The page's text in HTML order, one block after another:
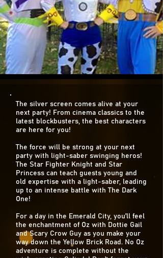
The silver screen comes alive at your
next party! From cinema classics to the
latest blockbusters, the best characters
are here for you!
The force will be strong at your next
party with light-saber swinging heros!
The Star Fighter Knight and Star
Princess can teach guests young and
old expertise with a light-saber, leading
up to an intense battle with The Dark
One!
For a day in the Emerald City, you’ll feel
the enchantment of Oz with Dottie Gail
and Scary Crow Guy as you make your
way down the Yellow Brick Road. No Oz
adventure is complete without the